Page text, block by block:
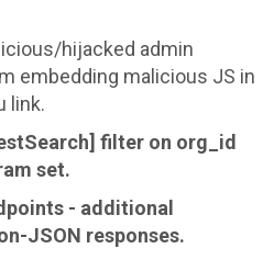
hijacked admin
embedding malicious JS in
link.
filter on org_id
set.
- additional
JSON responses.